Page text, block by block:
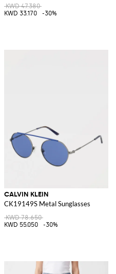
KWD 47.380
KWD 33.170
-30%
Lenses
CALVIN KLEIN
CK19149S Metal Sunglasses
KWD 78.650
KWD 55.050
-30%